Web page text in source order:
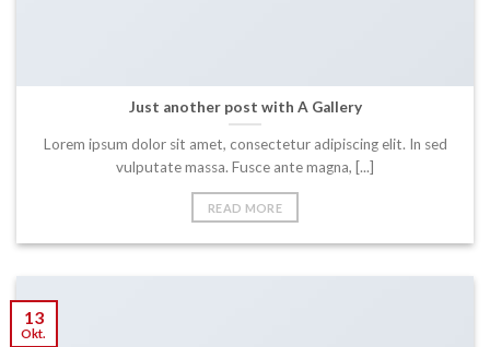
Just another post with A Gallery
Lorem ipsum dolor sit amet, consectetur adipiscing elit. In sed
vulputate massa. Fusce ante magna, [...]
READ MORE
13
Okt.